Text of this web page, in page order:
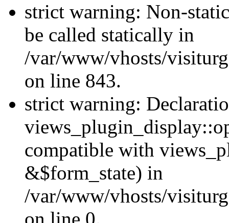
strict warning: Non-
be called statically in
/var/www/vhosts/
on line 843.
strict warning:
compatible with
&$form_state) in
/var/www/vhosts/